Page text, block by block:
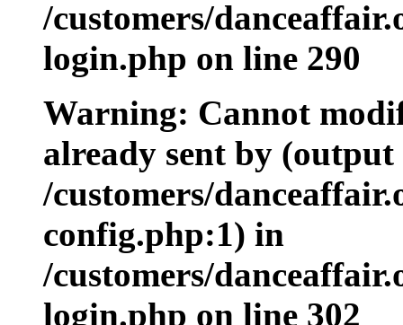
/customers/
login.php on line 290
Warning: Cannot
already sent by
/customers/
config.php:1) in
/customers/
login.php on line 302